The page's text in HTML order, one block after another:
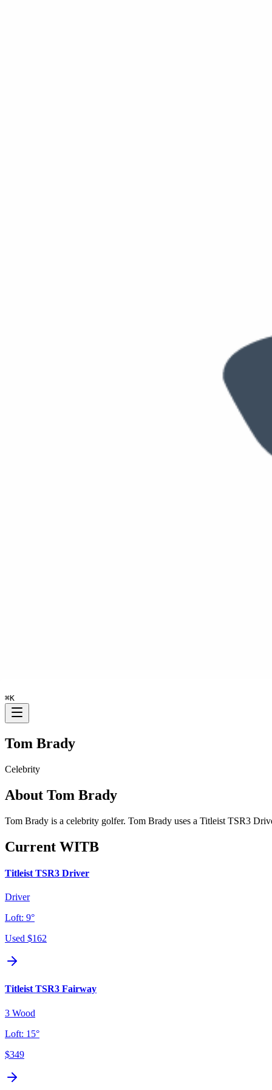
⌘K
Tom Brady
Celebrity
About Tom Brady
Tom Brady is a celebrity golfer. Tom Brady uses a Titleist TSR3
Current WITB
Titleist TSR3 Driver
Driver
Loft: 9°
Used $162
Titleist TSR3 Fairway
3 Wood
Loft: 15°
$349